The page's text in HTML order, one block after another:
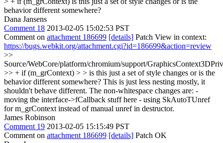
behavior different somewhere?
Dana Jansens
Comment 18 2013-02-05 15:02:53 PST
Comment on attachment 186699 [details] Patch View in context:
https://bugs.webkit.org/attachment.cgi?id=186699&action=review
>>
Source/WebCore/platform/chromium/support/
>> + if (m_grContext) > > is this just a set of style changes or is the
behavior different somewhere? This is just less nesting mostly, it
shouldn't behave different. The non-whitespace changes are: -
moving the interface->fCallback stuff here - using SkAutoTUnref
for m_grContext instead of manual unref in destructor.
James Robinson
Comment 19 2013-02-05 15:15:49 PST
Comment on attachment 186699 [details] Patch OK